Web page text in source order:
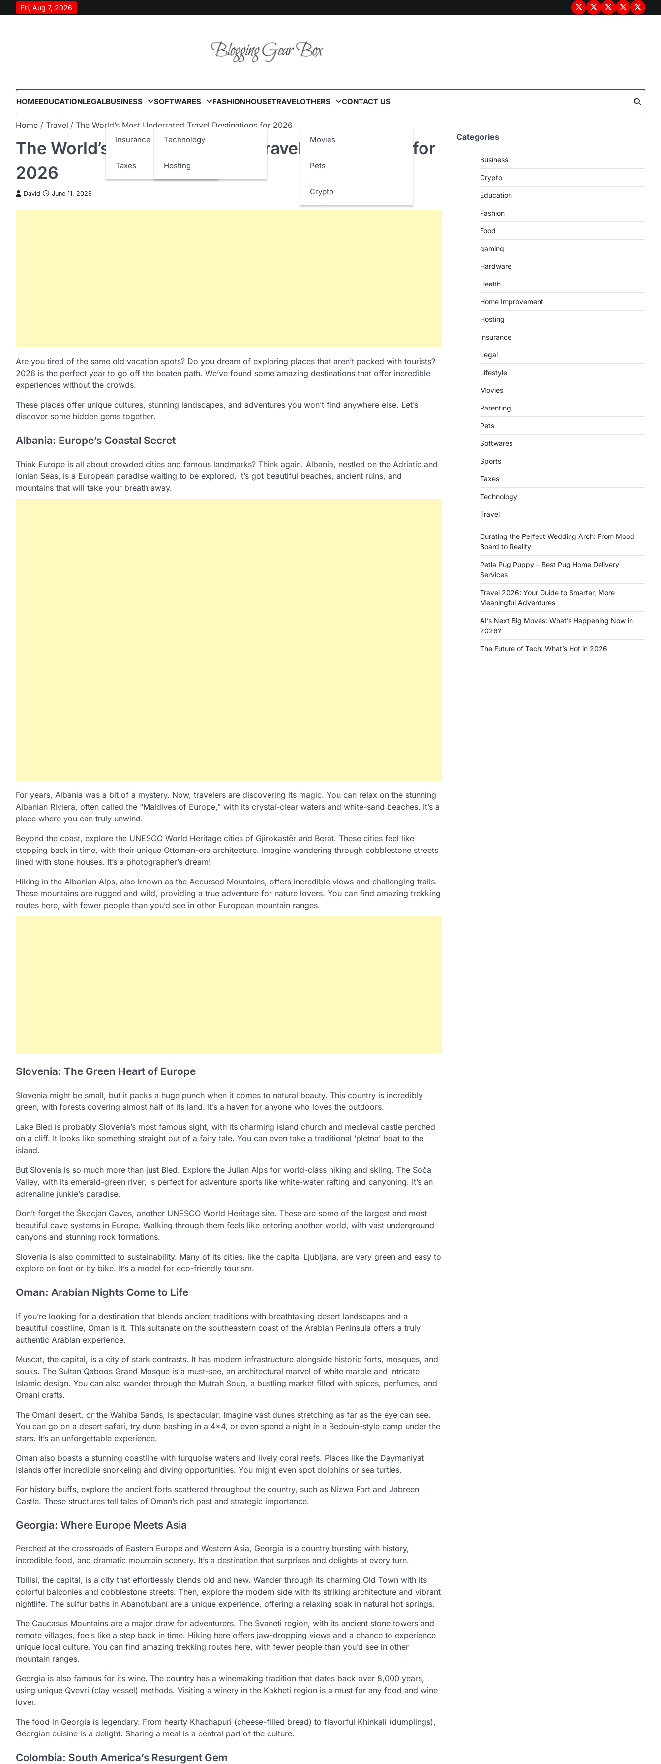
to
Fri, Aug 7, 2026
TermsPrivacyDisclaimer
About
HOMEEDUCATIONLEGALBUSINESS
Insurance
Taxes
SOFTWARES
Technology
Hosting
FASHIONHOUSETRAVELOTHERS
Movies
Pets
Crypto
CONTACT US
Home Travel The World’s Most Underrated Travel Destinations for 2026
The World’s Most Underrated Travel Destinations for
2026
David June 11, 2026
Are you tired of the same old vacation spots? Do you dream of exploring places that aren’t packed with tourists?
2026 is the perfect year to go off the beaten path. We’ve found some amazing destinations that offer incredible
experiences without the crowds.
These places offer unique cultures, stunning landscapes, and adventures you won’t find anywhere else. Let’s
discover some hidden gems together.
Albania: Europe’s Coastal Secret
Think Europe is all about crowded cities and famous landmarks? Think again. Albania, nestled on the Adriatic and
Ionian Seas, is a European paradise waiting to be explored. It’s got beautiful beaches, ancient ruins, and
mountains that will take your breath away.
For years, Albania was a bit of a mystery. Now, travelers are discovering its magic. You can relax on the stunning
Albanian Riviera, often called the “Maldives of Europe,” with its crystal-clear waters and white-sand beaches. It’s a
place where you can truly unwind.
Beyond the coast, explore the UNESCO World Heritage cities of Gjirokastër and Berat. These cities feel like
stepping back in time, with their unique Ottoman-era architecture. Imagine wandering through cobblestone streets
lined with stone houses. It’s a photographer’s dream!
Hiking in the Albanian Alps, also known as the Accursed Mountains, offers incredible views and challenging trails.
These mountains are rugged and wild, providing a true adventure for nature lovers. You can find amazing trekking
routes here, with fewer people than you’d see in other European mountain ranges.
Slovenia: The Green Heart of Europe
Slovenia might be small, but it packs a huge punch when it comes to natural beauty. This country is incredibly
green, with forests covering almost half of its land. It’s a haven for anyone who loves the outdoors.
Lake Bled is probably Slovenia’s most famous sight, with its charming island church and medieval castle perched
on a cliff. It looks like something straight out of a fairy tale. You can even take a traditional ‘pletna’ boat to the
island.
But Slovenia is so much more than just Bled. Explore the Julian Alps for world-class hiking and skiing. The Soča
Valley, with its emerald-green river, is perfect for adventure sports like white-water rafting and canyoning. It’s an
adrenaline junkie’s paradise.
Don’t forget the Škocjan Caves, another UNESCO World Heritage site. These are some of the largest and most
beautiful cave systems in Europe. Walking through them feels like entering another world, with vast underground
canyons and stunning rock formations.
Slovenia is also committed to sustainability. Many of its cities, like the capital Ljubljana, are very green and easy to
explore on foot or by bike. It’s a model for eco-friendly tourism.
Oman: Arabian Nights Come to Life
If you’re looking for a destination that blends ancient traditions with breathtaking desert landscapes and a
beautiful coastline, Oman is it. This sultanate on the southeastern coast of the Arabian Peninsula offers a truly
authentic Arabian experience.
Muscat, the capital, is a city of stark contrasts. It has modern infrastructure alongside historic forts, mosques, and
souks. The Sultan Qaboos Grand Mosque is a must-see, an architectural marvel of white marble and intricate
Islamic design. You can also wander through the Mutrah Souq, a bustling market filled with spices, perfumes, and
Omani crafts.
The Omani desert, or the Wahiba Sands, is spectacular. Imagine vast dunes stretching as far as the eye can see.
You can go on a desert safari, try dune bashing in a 4×4, or even spend a night in a Bedouin-style camp under the
stars. It’s an unforgettable experience.
Oman also boasts a stunning coastline with turquoise waters and lively coral reefs. Places like the Daymaniyat
Islands offer incredible snorkeling and diving opportunities. You might even spot dolphins or sea turtles.
For history buffs, explore the ancient forts scattered throughout the country, such as Nizwa Fort and Jabreen
Castle. These structures tell tales of Oman’s rich past and strategic importance.
Georgia: Where Europe Meets Asia
Perched at the crossroads of Eastern Europe and Western Asia, Georgia is a country bursting with history,
incredible food, and dramatic mountain scenery. It’s a destination that surprises and delights at every turn.
Tbilisi, the capital, is a city that effortlessly blends old and new. Wander through its charming Old Town with its
colorful balconies and cobblestone streets. Then, explore the modern side with its striking architecture and vibrant
nightlife. The sulfur baths in Abanotubani are a unique experience, offering a relaxing soak in natural hot springs.
The Caucasus Mountains are a major draw for adventurers. The Svaneti region, with its ancient stone towers and
remote villages, feels like a step back in time. Hiking here offers jaw-dropping views and a chance to experience
unique local culture. You can find amazing trekking routes here, with fewer people than you’d see in other
mountain ranges.
Georgia is also famous for its wine. The country has a winemaking tradition that dates back over 8,000 years,
using unique Qvevri (clay vessel) methods. Visiting a winery in the Kakheti region is a must for any food and wine
lover.
The food in Georgia is legendary. From hearty Khachapuri (cheese-filled bread) to flavorful Khinkali (dumplings),
Georgian cuisine is a delight. Sharing a meal is a central part of the culture.
Colombia: South America’s Resurgent Gem
Categories
Business
Crypto
Education
Fashion
Food
gaming
Hardware
Health
Home Improvement
Hosting
Insurance
Legal
Lifestyle
Movies
Parenting
Pets
Softwares
Sports
Taxes
Technology
Travel
Curating the Perfect Wedding Arch: From Mood
Board to Reality
Petla Pug Puppy – Best Pug Home Delivery
Services
Travel 2026: Your Guide to Smarter, More
Meaningful Adventures
AI’s Next Big Moves: What’s Happening Now in
2026?
The Future of Tech: What’s Hot in 2026